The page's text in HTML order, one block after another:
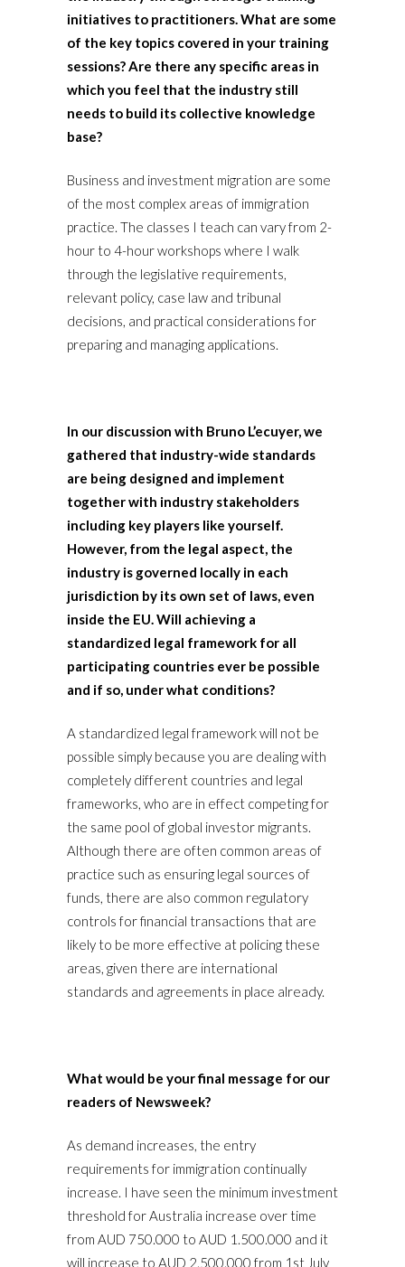
initiatives to practitioners. What are some
of the key topics covered in your training
sessions? Are there any specific areas in
which you feel that the industry still
needs to build its collective knowledge
base?
Business and investment migration are some
of the most complex areas of immigration
practice. The classes I teach can vary from 2-
hour to 4-hour workshops where I walk
through the legislative requirements,
relevant policy, case law and tribunal
decisions, and practical considerations for
preparing and managing applications.
In our discussion with Bruno L’ecuyer, we
gathered that industry-wide standards
are being designed and implement
together with industry stakeholders
including key players like yourself.
However, from the legal aspect, the
industry is governed locally in each
jurisdiction by its own set of laws, even
inside the EU. Will achieving a
standardized legal framework for all
participating countries ever be possible
and if so, under what conditions?
A standardized legal framework will not be
possible simply because you are dealing with
completely different countries and legal
frameworks, who are in effect competing for
the same pool of global investor migrants.
Although there are often common areas of
practice such as ensuring legal sources of
funds, there are also common regulatory
controls for financial transactions that are
likely to be more effective at policing these
areas, given there are international
standards and agreements in place already.
What would be your final message for our
readers of Newsweek?
As demand increases, the entry
requirements for immigration continually
increase. I have seen the minimum investment
threshold for Australia increase over time
from AUD 750.000 to AUD 1.500.000 and it
will increase to AUD 2.500.000 from 1st July